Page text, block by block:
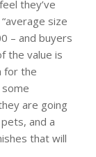
they’ve
size
– and buyers
the value is
for the
are going
and a
that will